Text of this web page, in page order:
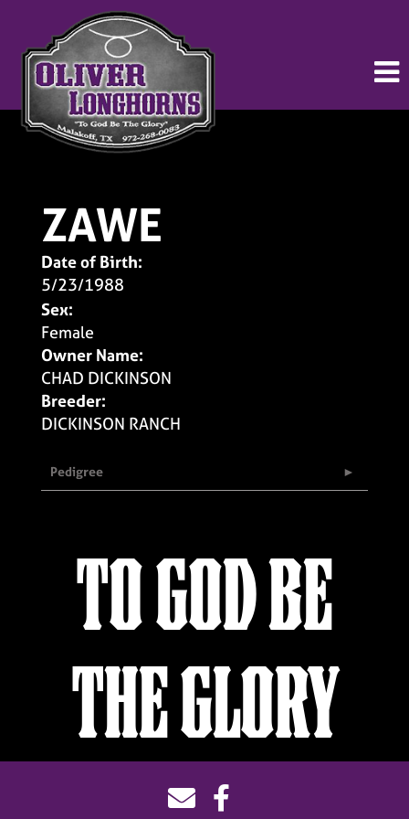
ZAWE
Date of Birth:
5/23/1988
Sex:
Female
Owner Name:
CHAD DICKINSON
Breeder:
DICKINSON RANCH
Pedigree
TO GOD BE
THE GLORY